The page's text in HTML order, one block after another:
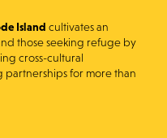
Islandcultivates an
those seeking refuge by
cross-cultural
for more than